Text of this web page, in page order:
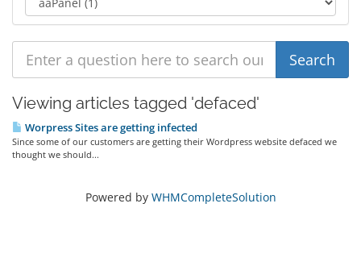
Viewing articles tagged 'defaced'
Worpress Sites are getting infected
Since some of our customers are getting their Wordpress website defaced we
thought we should...
Powered by WHMCompleteSolution